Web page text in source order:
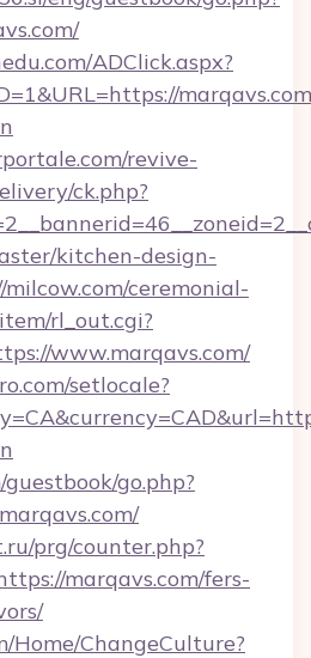
ADClick.aspx?
revive-
ck.php?
kitchen-design-
ceremonial-
rl_out.cgi?
www.marqavs.com/
setlocale?
go.php?
prg/counter.php?
marqavs.com/fers-
Home/ChangeCulture?